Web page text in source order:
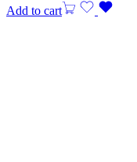
Add to cart